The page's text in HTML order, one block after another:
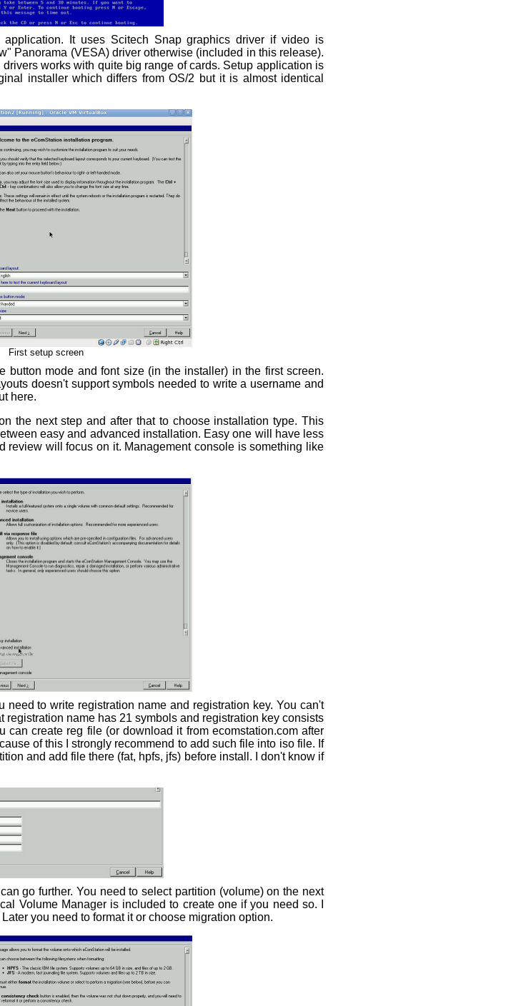
It uses Scitech Snap graphics driver if video is
Panorama (VESA) driver otherwise (included in this release).
works with quite big range of cards. Setup application is
installer which differs from OS/2 but it is almost identical
First setup screen
button mode and font size (in the installer) in the first screen.
doesn't support symbols needed to write a username and
here.
the next step and after that to choose installation type. This
easy and advanced installation. Easy one will have less
review will focus on it. Management console is something like
need to write registration name and registration key. You can't
name has 21 symbols and registration key consists
create reg file (or download it from ecomstation.com after
of this I strongly recommend to add such file into iso file. If
and add file there (fat, hpfs, jfs) before install. I don't know if
go further. You need to select partition (volume) on the next
Volume Manager is included to create one if you need so. I
you need to format it or choose migration option.